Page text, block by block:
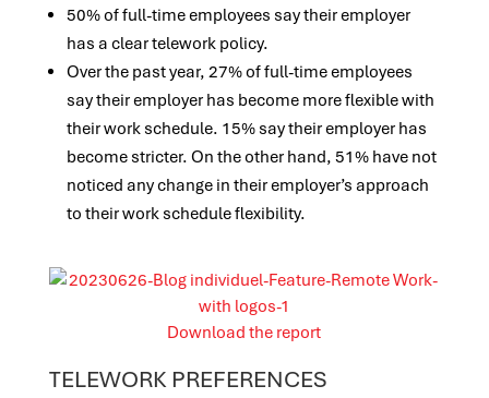
50% of full-time employees say their employer
has a clear telework policy.
Over the past year, 27% of full-time employees
say their employer has become more flexible with
their work schedule. 15% say their employer has
become stricter. On the other hand, 51% have not
noticed any change in their employer’s approach
to their work schedule flexibility.
Download the report
TELEWORK PREFERENCES